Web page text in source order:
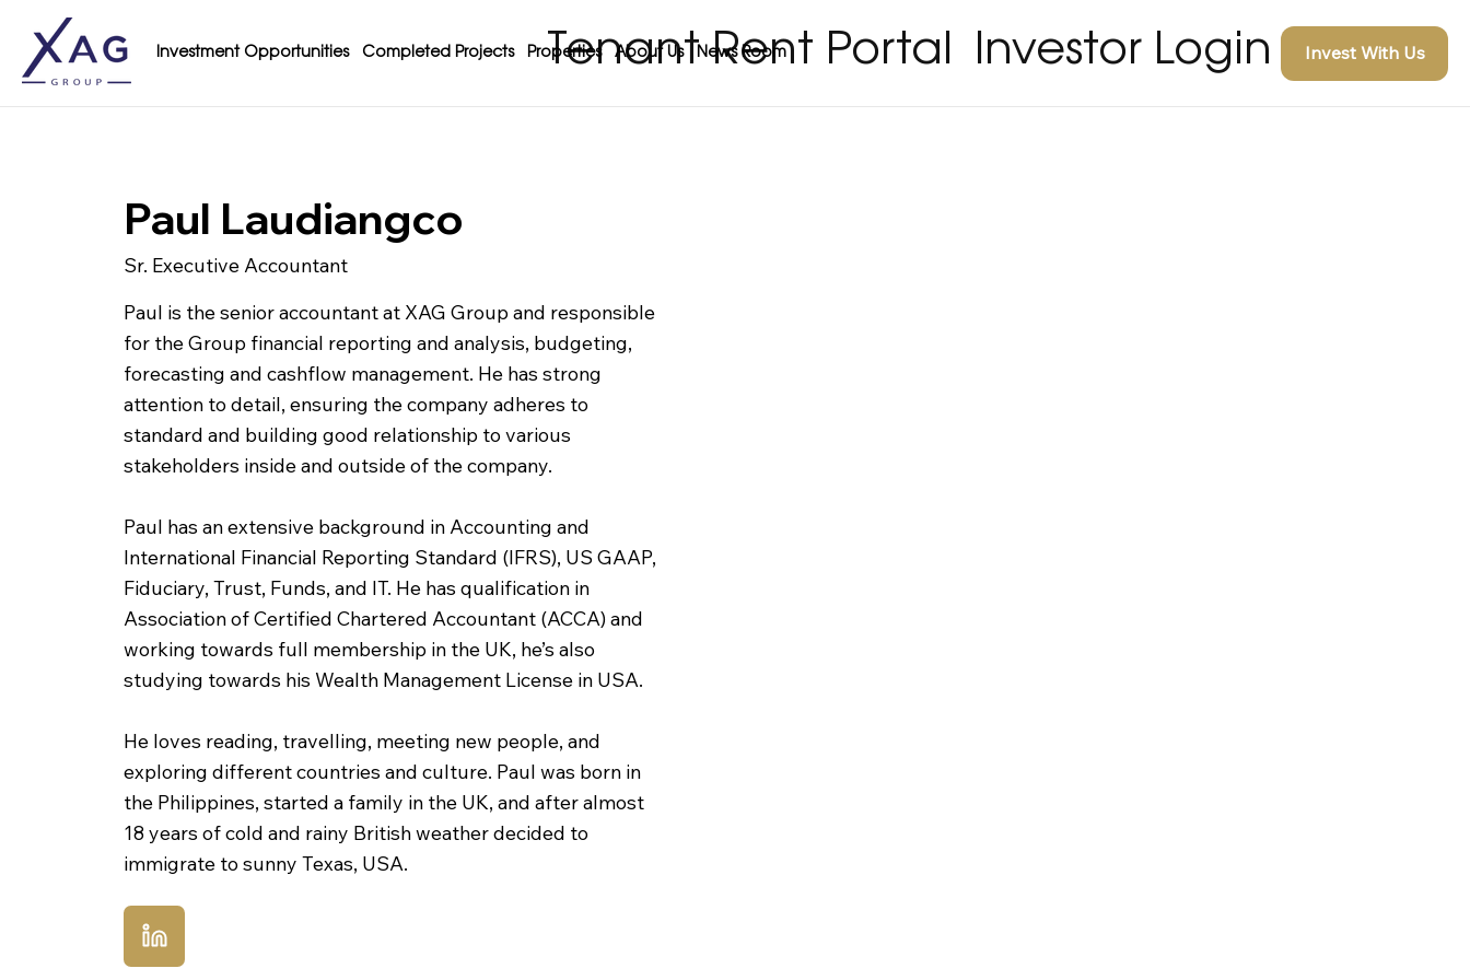
Tenant Rent Portal Investor Login Invest With Us
Investment Opportunities Completed Projects Properties About Us News Room
Paul Laudiangco
Sr. Executive Accountant
Paul is the senior accountant at XAG Group and responsible
for the Group financial reporting and analysis, budgeting,
forecasting and cashflow management. He has strong
attention to detail, ensuring the company adheres to
standard and building good relationship to various
stakeholders inside and outside of the company.
Paul has an extensive background in Accounting and
International Financial Reporting Standard (IFRS), US GAAP,
Fiduciary, Trust, Funds, and IT. He has qualification in
Association of Certified Chartered Accountant (ACCA) and
working towards full membership in the UK, he’s also
studying towards his Wealth Management License in USA.
He loves reading, travelling, meeting new people, and
exploring different countries and culture. Paul was born in
the Philippines, started a family in the UK, and after almost
18 years of cold and rainy British weather decided to
immigrate to sunny Texas, USA.